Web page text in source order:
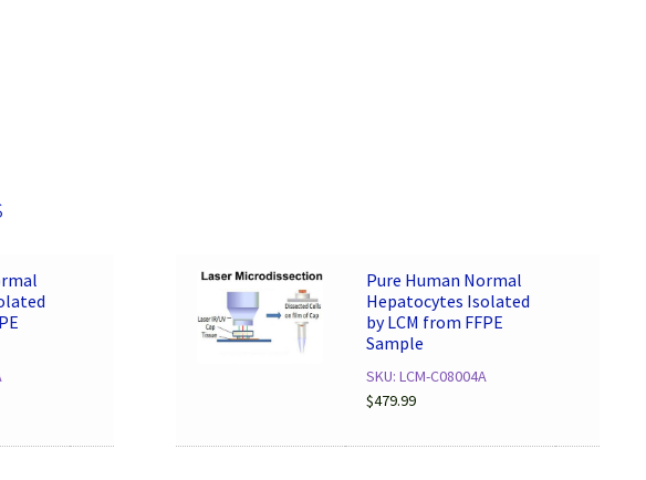
Pure Human Normal
Hepatocytes Isolated
by LCM from FFPE
Sample
SKU: LCM-C08004A
$479.99